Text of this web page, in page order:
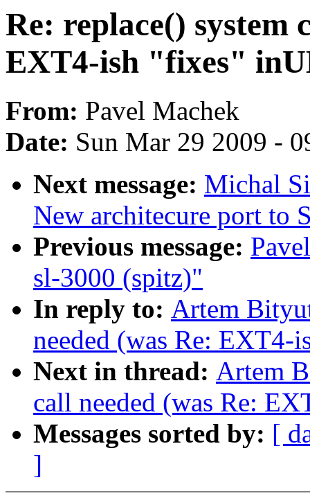
Re: replace() system
EXT4-ish "fixes"
From: Pavel Machek
Date: Sun Mar 29 2009 -
Next message: Michal
New architecure port to
Previous message:
sl-3000 (spitz)"
In reply to: Artem
needed (was Re:
Next in thread: Artem
call needed (was Re:
Messages sorted by: [
]